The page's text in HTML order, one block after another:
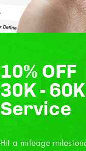
10% OFF
30K -
Service
Hit a mileage